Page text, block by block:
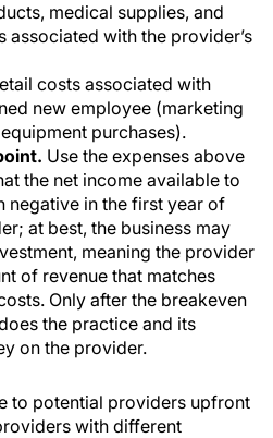
medical supplies, and
with the provider’s
costs associated with
new employee (marketing
purchases).
Use the expenses above
the net income available to
negative in the first year of
at best, the business may
meaning the provider
of revenue that matches
Only after the breakeven
the practice and its
on the provider.
to potential providers upfront
with different